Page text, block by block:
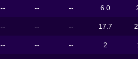
-- -- -- 6.0
-- -- -- 17.7
-- -- -- 2